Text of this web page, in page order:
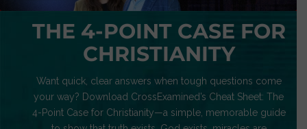
THE 4-POINT CASE FOR
CHRISTIANITY
Want quick, clear answers when tough questions come
your way? Download CrossExamined’s Cheat Sheet: The
4-Point Case for Christianity—a simple, memorable guide